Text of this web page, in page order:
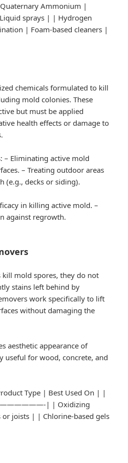
Ammonium |
sprays | | Hydrogen
| Foam-based cleaners |
chemicals formulated to kill
mold colonies. These
but must be applied
health effects or damage to
– Eliminating active mold
– Treating outdoor areas
(e.g., decks or siding).
in killing active mold. –
against regrowth.
kill mold spores, they do not
stains left behind by
work specifically to lift
without damaging the
aesthetic appearance of
useful for wood, concrete, and
Type | Best Used On | |
| | Oxidizing
joists | | Chlorine-based gels